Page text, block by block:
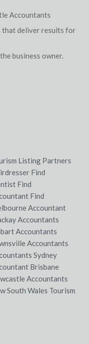
Accountants
that deliver results for
business owner.
Listing Partners
Find
Find
Find
Accountant
Accountants
Accountants
Accountants
Sydney
Brisbane
Accountants
South Wales Tourism